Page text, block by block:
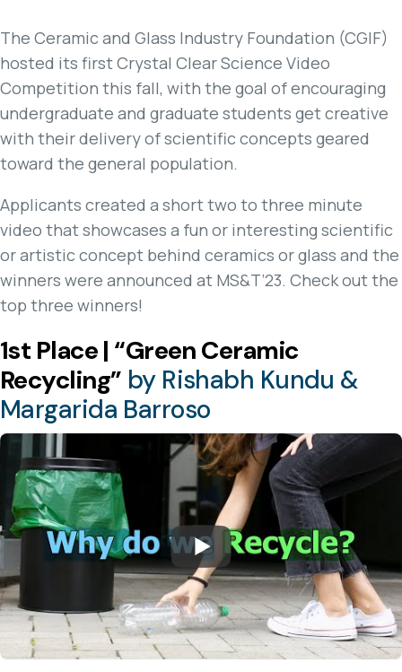
The Ceramic and Glass Industry Foundation (CGIF)
hosted its first Crystal Clear Science Video
Competition this fall, with the goal of encouraging
undergraduate and graduate students get creative
with their delivery of scientific concepts geared
toward the general population.
Applicants created a short two to three minute
video that showcases a fun or interesting scientific
or artistic concept behind ceramics or glass and the
winners were announced at MS&T’23. Check out the
top three winners!
1st Place | “Green Ceramic
Recycling” by Rishabh Kundu &
Margarida Barroso